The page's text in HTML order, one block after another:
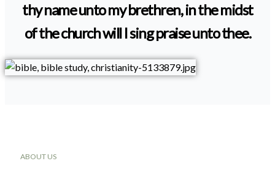
thy name unto my brethren, in the midst
of the church will I sing praise unto thee.
ABOUT US